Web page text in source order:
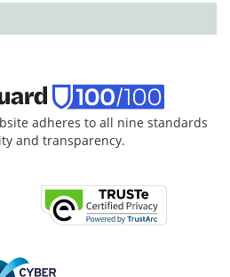
adheres to all nine standards
and transparency.